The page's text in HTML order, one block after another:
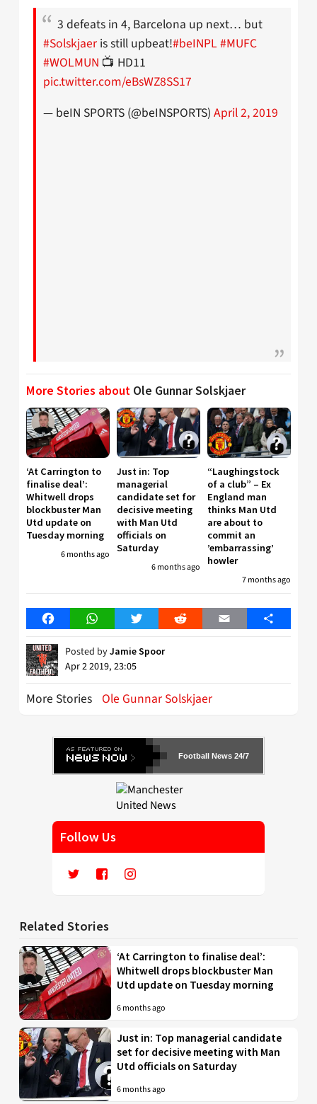
3 defeats in 4, Barcelona up next… but
#Solskjaer is still upbeat!#beINPL #MUFC
#WOLMUN 📺 HD11
pic.twitter.com/eBsWZ8SS17
— beIN SPORTS (@beINSPORTS) April 2, 2019
More Stories about Ole Gunnar Solskjaer
‘At Carrington to
finalise deal’:
Whitwell drops
blockbuster Man
Utd update on
Tuesday morning
6 months ago
Just in: Top
managerial
candidate set for
decisive meeting
with Man Utd
officials on
Saturday
6 months ago
“Laughingstock
of a club” – Ex
England man
thinks Man Utd
are about to
commit an
’embarrassing’
howler
7 months ago
FacebookWhatsAppTwitter Reddit Email Share
Posted byJamie Spoor
Apr 2 2019, 23:05
More Stories Ole Gunnar Solskjaer
Football News 24/7
Follow Us
Related Stories
‘At Carrington to finalise deal’:
Whitwell drops blockbuster Man
Utd update on Tuesday morning
6 months ago
Just in: Top managerial candidate
set for decisive meeting with Man
Utd officials on Saturday
6 months ago